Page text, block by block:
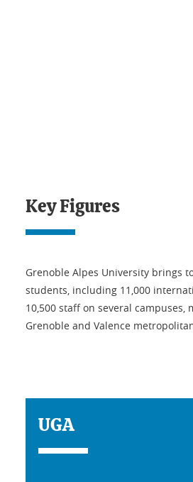
Key Figures
Grenoble Alpes University brings
students, including 11,000
10,500 staff on several campuses,
Grenoble and Valence
UGA